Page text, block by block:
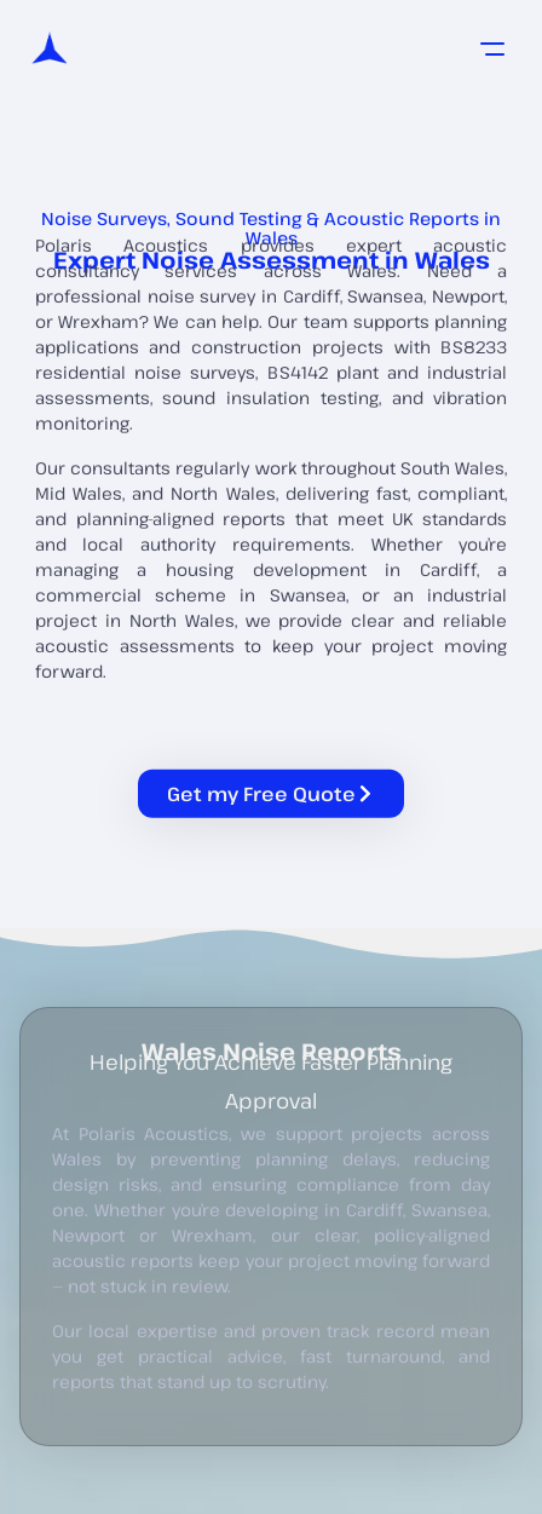
Noise Surveys, Sound Testing & Acoustic Reports in
Wales
Expert Noise Assessment in Wales
Polaris Acoustics provides expert acoustic
consultancy services across Wales. Need a
professional noise survey in Cardiff, Swansea, Newport,
or Wrexham? We can help. Our team supports planning
applications and construction projects with BS8233
residential noise surveys, BS4142 plant and industrial
assessments, sound insulation testing, and vibration
monitoring.
Our consultants regularly work throughout South Wales,
Mid Wales, and North Wales, delivering fast, compliant,
and planning-aligned reports that meet UK standards
and local authority requirements. Whether you’re
managing a housing development in Cardiff, a
commercial scheme in Swansea, or an industrial
project in North Wales, we provide clear and reliable
acoustic assessments to keep your project moving
forward.
Get my Free Quote
Wales Noise Reports
Helping You Achieve Faster Planning
Approval
At Polaris Acoustics, we support projects across
Wales by preventing planning delays, reducing
design risks, and ensuring compliance from day
one. Whether you’re developing in Cardiff, Swansea,
Newport or Wrexham, our clear, policy-aligned
acoustic reports keep your project moving forward
— not stuck in review.
Our local expertise and proven track record mean
you get practical advice, fast turnaround, and
reports that stand up to scrutiny.